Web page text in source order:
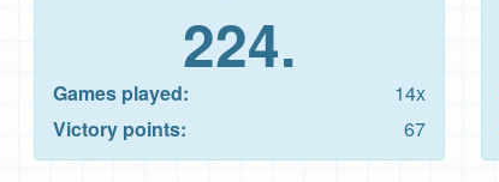
224.
Games played:
14x
Victory points:
67